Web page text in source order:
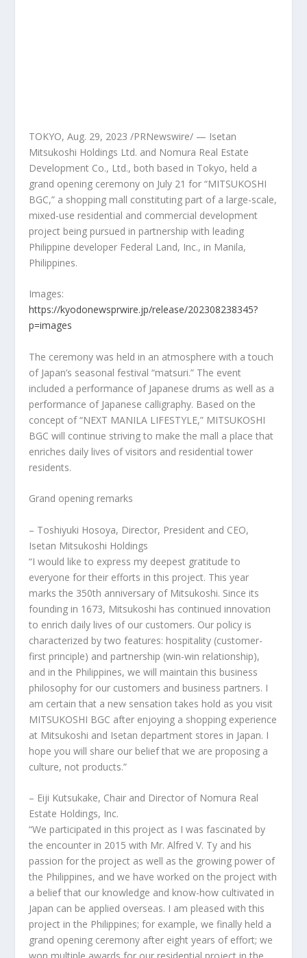
TOKYO,Aug. 29, 2023 /PRNewswire/ — Isetan
Mitsukoshi Holdings Ltd. and Nomura Real Estate
Development Co., Ltd., both based in Tokyo, held a
grand opening ceremony on July 21 for “MITSUKOSHI
BGC,” a shopping mall constituting part of a large-scale,
mixed-use residential and commercial development
project being pursued in partnership with leading
Philippine developer Federal Land, Inc., in Manila,
Philippines.
Images:
https://kyodonewsprwire.jp/release/202308238345?
p=images
The ceremony was held in an atmosphere with a touch
of Japan’s seasonal festival “matsuri.” The event
included a performance of Japanese drums as well as a
performance of Japanese calligraphy. Based on the
concept of “NEXT MANILA LIFESTYLE,” MITSUKOSHI
BGC will continue striving to make the mall a place that
enriches daily lives of visitors and residential tower
residents.
Grand opening remarks
– Toshiyuki Hosoya, Director, President and CEO,
Isetan Mitsukoshi Holdings
“I would like to express my deepest gratitude to
everyone for their efforts in this project. This year
marks the 350th anniversary of Mitsukoshi. Since its
founding in 1673, Mitsukoshi has continued innovation
to enrich daily lives of our customers. Our policy is
characterized by two features: hospitality (customer-
first principle) and partnership (win-win relationship),
and inthe Philippines, we will maintain this business
philosophy for our customers and business partners. I
am certain that a new sensation takes hold as you visit
MITSUKOSHI BGC after enjoying a shopping experience
at Mitsukoshi and Isetan department stores in Japan. I
hope you will share our belief that we are proposing a
culture, not products.”
– Eiji Kutsukake, Chair and Director of Nomura Real
Estate Holdings, Inc.
“We participated in this project as I was fascinated by
the encounter in 2015 with Mr.Alfred V. Ty and his
passion for the project as well as the growing power of
the Philippines, and we have worked on the project with
a belief that our knowledge and know-how cultivated in
Japan can be applied overseas. I am pleased with this
project inthe Philippines; for example, we finally held a
grand opening ceremony after eight years of effort; we